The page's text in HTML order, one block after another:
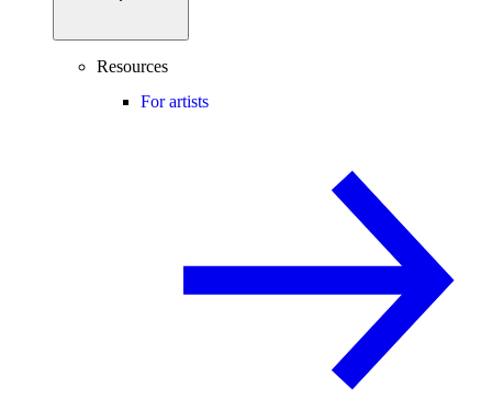
Resources
For artists